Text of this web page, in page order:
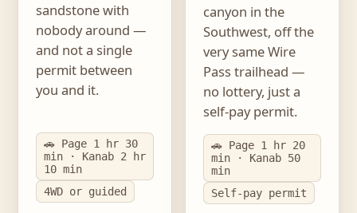
sandstone with
nobody around —
and not a single
permit between
you and it.
🚗 Page 1 hr 30
min · Kanab 2 hr
10 min
4WD or guided
canyon in the
Southwest, off the
very same Wire
Pass trailhead —
no lottery, just a
self-pay permit.
🚗 Page 1 hr 20
min · Kanab 50
min
Self-pay permit